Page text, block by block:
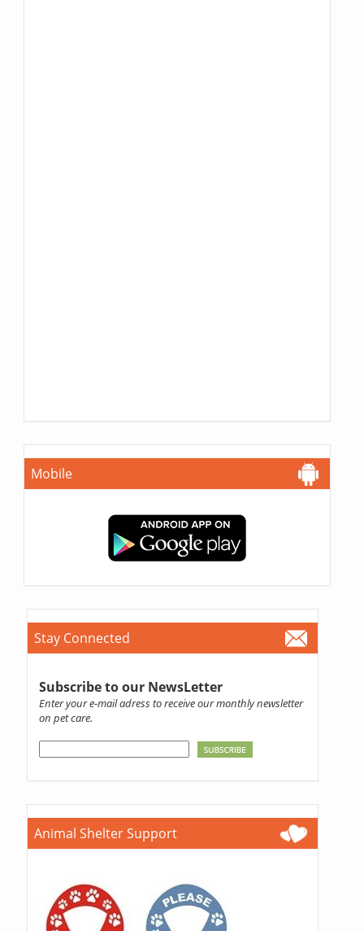
Mobile
Stay Connected
Subscribe to our NewsLetter
Enter your e-mail adress to receive our monthly newsletter
on pet care.
Animal Shelter Support